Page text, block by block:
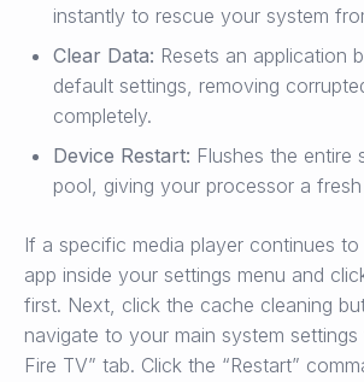
instantly to rescue your system
Clear Data: Resets an application
default settings, removing
completely.
Device Restart: Flushes the entire
pool, giving your processor a
If a specific media player continues to
app inside your settings menu and
first. Next, click the cache cleaning
navigate to your main system
Fire TV” tab. Click the “Restart”